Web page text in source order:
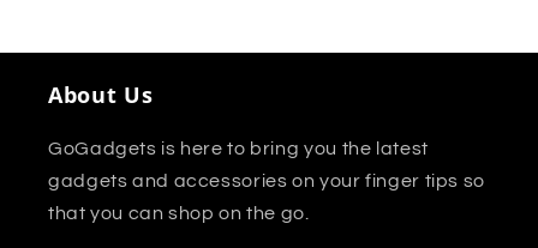
About Us
GoGadgets is here to bring you the latest
gadgets and accessories on your finger tips so
that you can shop on the go.